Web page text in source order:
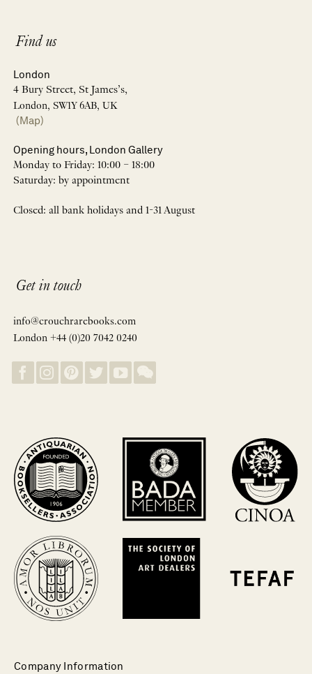
Find us
London
4 Bury Street, St James’s,
London, SW1Y 6AB, UK
(Map)
Opening hours, London Gallery
Monday to Friday: 10:00 – 18:00
Saturday: by appointment
Closed: all bank holidays and 1-31 August
Get in touch
info@crouchrarebooks.com
London +44 (0)20 7042 0240
Company Information